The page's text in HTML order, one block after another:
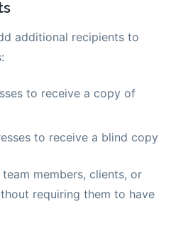
additional recipients to
to receive a copy of
to receive a blind copy
members, clients, or
requiring them to have